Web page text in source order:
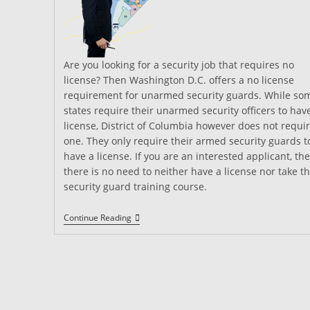
Are you looking for a security job that requires no
license? Then Washington D.C. offers a no license
requirement for unarmed security guards. While
states require their unarmed security officers to
license, District of Columbia however does not
one. They only require their armed security guards
have a license. If you are an interested applicant,
there is no need to neither have a license nor take
security guard training course.
Continue ReadingDistrict
Of